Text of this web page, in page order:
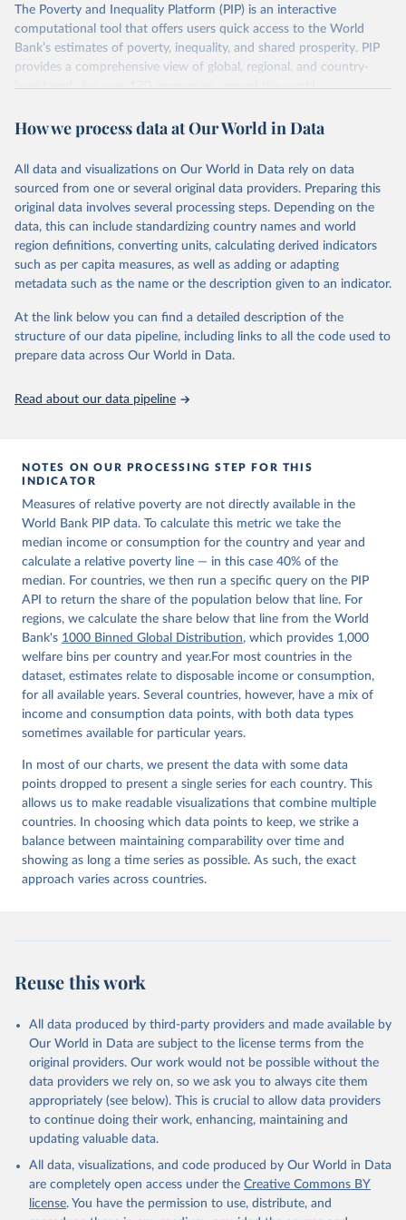
There are other comparability issues too — differences in
survey design, coverage, and methodology. The PIP
Methodology Handbookprovides a good summary of the
To help readers see where comparisons may be less
reliable, the World Bank groups data points within each
country into "spells" — periods where the underlying
surveys are considered more comparable. Where available,
you can reveal these breaks in our charts using the "breaks
in data" option.
The Poverty and Inequality Platform (PIP) is an interactive
computational tool that offers users quick access to the World
Bank’s estimates of poverty, inequality, and shared prosperity. PIP
provides a comprehensive view of global, regional, and country-
level trends for over 170 economies around the world.
Retrieved on
June 26, 2026
Retrieved from
https://pip.worldbank.org
Citation
This is the citation of the original data obtained from the source,
prior to any processing or adaptation by Our World in Data.
To cite
data downloaded from this page, please use the suggested citation
given in Reuse This Work below.
(version 20260324_2021 and 20260324_2017) [Data
set]. World Bank Group. https://pip.worldbank.org/
How we process data at Our World in Data
All data and visualizations on Our World in Data rely on data
sourced from one or several original data providers. Preparing this
original data involves several processing steps. Depending on the
data, this can include standardizing country names and world
region definitions, converting units, calculating derived indicators
such as per capita measures, as well as adding or adapting
metadata such as the name or the description given to an indicator.
At the link below you can find a detailed description of the
structure of our data pipeline, including links to all the code used to
prepare data across Our World in Data.
Read about our data pipeline
NOTES ON OUR PROCESSING STEP FOR THIS
INDICATOR
Measures of relative poverty are not directly available in the
World Bank PIP data. To calculate this metric we take the
median income or consumption for the country and year and
calculate a relative poverty line — in this case 40% of the
median. For countries, we then run a specific query on the PIP
API to return the share of the population below that line. For
regions, we calculate the share below that line from the World
Bank's 1000 Binned Global Distribution, which provides 1,000
welfare bins per country and year.For most countries in the
dataset, estimates relate to disposable income or consumption,
for all available years. Several countries, however, have a mix of
income and consumption data points, with both data types
sometimes available for particular years.
In most of our charts, we present the data with some data
points dropped to present a single series for each country. This
allows us to make readable visualizations that combine multiple
countries. In choosing which data points to keep, we strike a
balance between maintaining comparability over time and
showing as long a time series as possible. As such, the exact
approach varies across countries.
Reuse this work
All data produced by third-party providers and made available by
Our World in Data are subject to the license terms from the
original providers. Our work would not be possible without the
data providers we rely on, so we ask you to always cite them
appropriately (see below). This is crucial to allow data providers
to continue doing their work, enhancing, maintaining and
updating valuable data.
All data, visualizations, and code produced by Our World in Data
are completely open access under the Creative Commons BY
license. You have the permission to use, distribute, and